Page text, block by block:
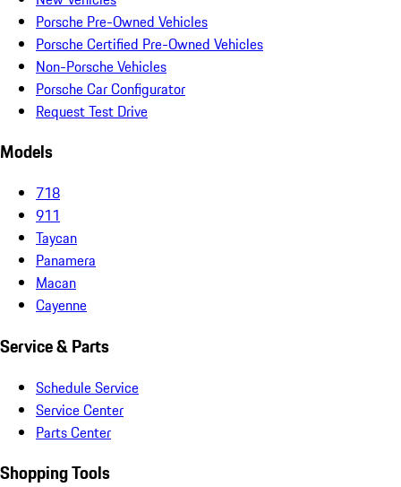
Porsche Pre-Owned Vehicles
Porsche Certified Pre-Owned Vehicles
Non-Porsche Vehicles
Porsche Car Configurator
Request Test Drive
Models
718
911
Taycan
Panamera
Macan
Cayenne
Service & Parts
Schedule Service
Service Center
Parts Center
Shopping Tools